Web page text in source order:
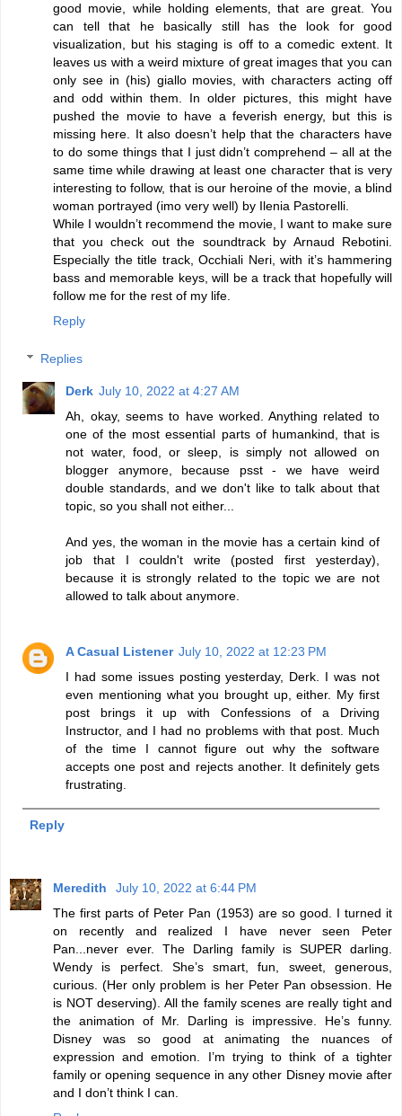
good movie, while holding elements, that are great. You
can tell that he basically still has the look for good
visualization, but his staging is off to a comedic extent. It
leaves us with a weird mixture of great images that you can
only see in (his) giallo movies, with characters acting off
and odd within them. In older pictures, this might have
pushed the movie to have a feverish energy, but this is
missing here. It also doesn’t help that the characters have
to do some things that I just didn’t comprehend – all at the
same time while drawing at least one character that is very
interesting to follow, that is our heroine of the movie, a blind
woman portrayed (imo very well) by Ilenia Pastorelli.
While I wouldn’t recommend the movie, I want to make sure
that you check out the soundtrack by Arnaud Rebotini.
Especially the title track, Occhiali Neri, with it’s hammering
bass and memorable keys, will be a track that hopefully will
follow me for the rest of my life.
Reply
Replies
Derk July 10, 2022 at 4:27 AM
Ah, okay, seems to have worked. Anything related to
one of the most essential parts of humankind, that is
not water, food, or sleep, is simply not allowed on
blogger anymore, because psst - we have weird
double standards, and we don't like to talk about that
topic, so you shall not either...
And yes, the woman in the movie has a certain kind of
job that I couldn't write (posted first yesterday),
because it is strongly related to the topic we are not
allowed to talk about anymore.
A Casual Listener July 10, 2022 at 12:23 PM
I had some issues posting yesterday, Derk. I was not
even mentioning what you brought up, either. My first
post brings it up with Confessions of a Driving
Instructor, and I had no problems with that post. Much
of the time I cannot figure out why the software
accepts one post and rejects another. It definitely gets
frustrating.
Reply
Meredith
July 10, 2022 at 6:44 PM
The first parts of Peter Pan (1953) are so good. I turned it
on recently and realized I have never seen Peter
Pan...never ever. The Darling family is SUPER darling.
Wendy is perfect. She’s smart, fun, sweet, generous,
curious. (Her only problem is her Peter Pan obsession. He
is NOT deserving). All the family scenes are really tight and
the animation of Mr. Darling is impressive. He’s funny.
Disney was so good at animating the nuances of
expression and emotion. I’m trying to think of a tighter
family or opening sequence in any other Disney movie after
and I don’t think I can.